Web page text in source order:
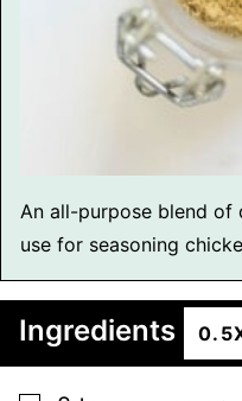
An all-purpose blend
use for seasoning
Ingredients